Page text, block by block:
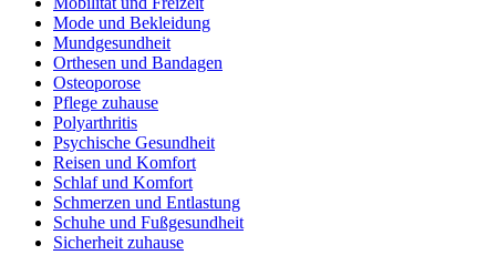
Mode und Bekleidung
Mundgesundheit
Orthesen und Bandagen
Osteoporose
Pflege zuhause
Polyarthritis
Psychische Gesundheit
Reisen und Komfort
Schlaf und Komfort
Schmerzen und Entlastung
Schuhe und Fußgesundheit
Sicherheit zuhause